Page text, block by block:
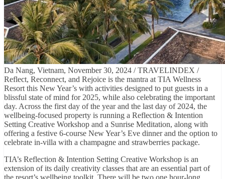
Da Nang, Vietnam, November 30, 2024 / TRAVELINDEX /
Reflect, Reconnect, and Rejoice is the mantra at TIA Wellness
Resort this New Year’s with activities designed to put guests in a
blissful state of mind for 2025, while also celebrating the important
day. Across the first day of the year and the last day of 2024, the
wellbeing-focused property is running a Reflection & Intention
Setting Creative Workshop and a Sunrise Meditation, along with
offering a festive 6-course New Year’s Eve dinner and the option to
celebrate in-villa with a champagne and strawberries package.
TIA’s Reflection & Intention Setting Creative Workshop is an
extension of its daily creativity classes that are an essential part of
the resort’s wellbeing toolkit. There will be two one hour-long